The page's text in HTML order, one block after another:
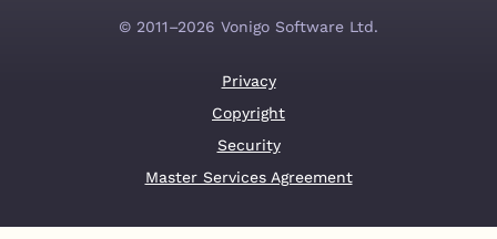
© 2011–2026 Vonigo Software Ltd.
Privacy
Copyright
Security
Master Services Agreement